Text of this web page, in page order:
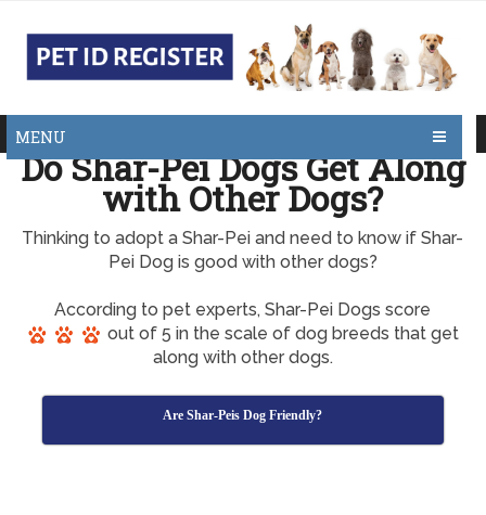
MENU
Do Shar-Pei Dogs Get Along
with Other Dogs?
Thinking to adopt a Shar-Pei and need to know if Shar-
Pei Dog is good with other dogs?
According to pet experts, Shar-Pei Dogs score
out of 5 in the scale of dog breeds that get
along with other dogs.
Are Shar-Peis Dog Friendly?